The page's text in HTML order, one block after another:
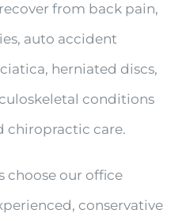
from back pain,
auto accident
herniated discs,
conditions
chiropractic care.
choose our office
conservative